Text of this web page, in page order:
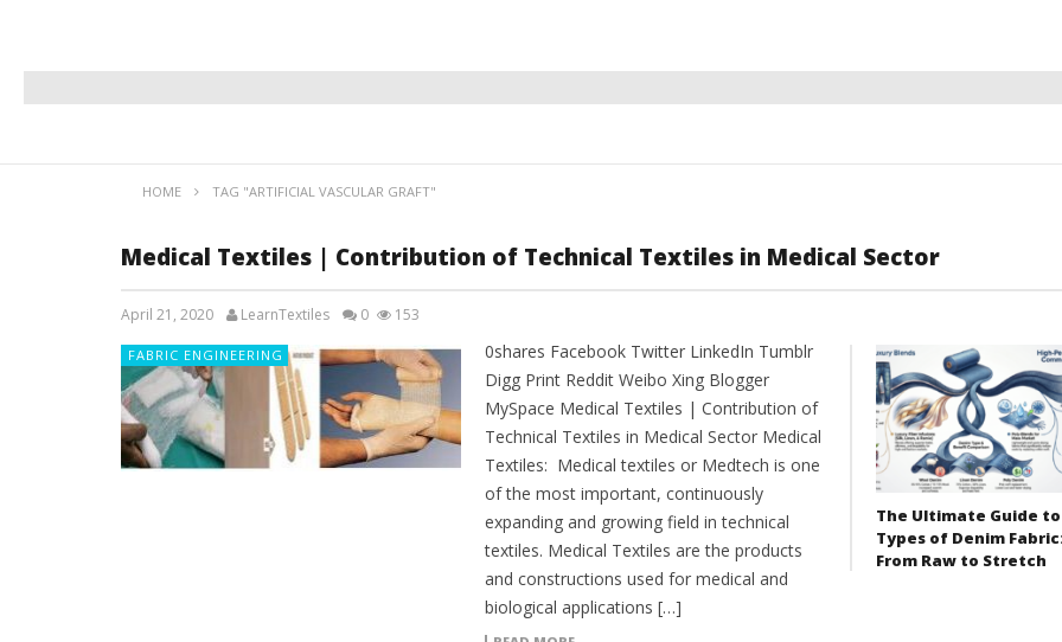
HOME TAG "ARTIFICIAL VASCULAR GRAFT"
Medical Textiles | Contribution of Technical Textiles in Medical Sector
April 21, 2020 LearnTextiles 0 153
FABRIC ENGINEERING
0shares Facebook Twitter LinkedIn Tumblr
Digg Print Reddit Weibo Xing Blogger
MySpace Medical Textiles | Contribution of
Technical Textiles in Medical Sector Medical
Textiles: Medical textiles or Medtech is one
of the most important, continuously
expanding and growing field in technical
textiles. Medical Textiles are the products
and constructions used for medical and
biological applications […]
The Ultimate Guide to
Types of Denim
From Raw to Stretch